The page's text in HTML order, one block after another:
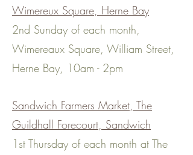
Wimereux Square, Herne Bay
2nd Sunday of each month,
Wimereaux Square, William Street,
Herne Bay, 10am - 2pm
Sandwich Farmers Market, The
Guildhall Forecourt, Sandwich
1st Thursday of each month at The